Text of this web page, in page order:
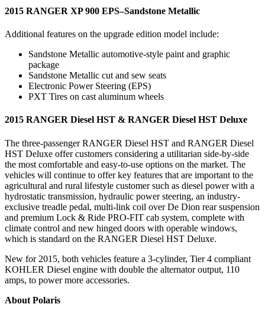
2015 RANGER XP 900 EPS–Sandstone Metallic
Additional features on the upgrade edition model include:
Sandstone Metallic automotive-style paint and graphic
package
Sandstone Metallic cut and sew seats
Electronic Power Steering (EPS)
PXT Tires on cast aluminum wheels
2015 RANGER Diesel HST & RANGER Diesel HST Deluxe
The three-passenger RANGER Diesel HST and RANGER Diesel
HST Deluxe offer customers considering a utilitarian side-by-side
the most comfortable and easy-to-use options on the market. The
vehicles will continue to offer key features that are important to the
agricultural and rural lifestyle customer such as diesel power with a
hydrostatic transmission, hydraulic power steering, an industry-
exclusive treadle pedal, multi-link coil over De Dion rear suspension
and premium Lock & Ride PRO-FIT cab system, complete with
climate control and new hinged doors with operable windows,
which is standard on the RANGER Diesel HST Deluxe.
New for 2015, both vehicles feature a 3-cylinder, Tier 4 compliant
KOHLER Diesel engine with double the alternator output, 110
amps, to power more accessories.
About Polaris